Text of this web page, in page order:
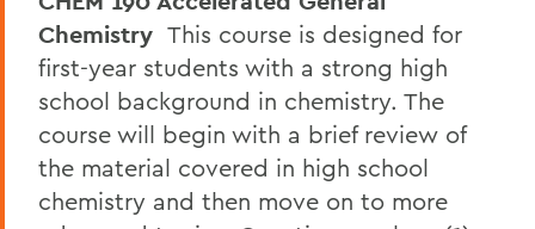
Chemistry This course is designed for
first-year students with a strong high
school background in chemistry. The
course will begin with a brief review of
the material covered in high school
chemistry and then move on to more